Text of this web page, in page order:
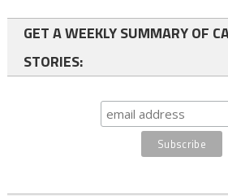
GET A WEEKLY SUMMARY OF
STORIES: